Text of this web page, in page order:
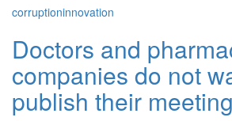
corruptioninnovation
Doctors and
companies do not
publish their